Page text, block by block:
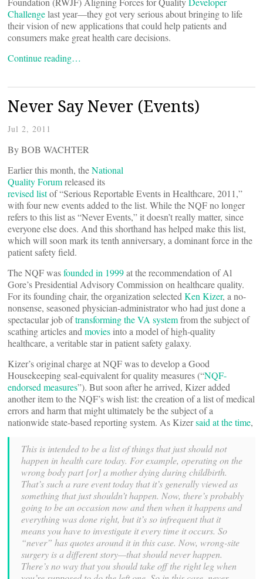
Challengelast year—they got very serious about bringing to life
their vision of new applications that could help patients and
consumers make great health care decisions.
Continue reading…
Never Say Never (Events)
Jul 2, 2011
By BOB WACHTER
Earlier this month, theNational
Quality Forumreleased its
revised listof “Serious Reportable Events in Healthcare, 2011,”
with four new events added to the list. While the NQF no longer
refers to this list as “Never Events,” it doesn’t really matter, since
everyone else does. And this shorthand has helped make this list,
which will soon mark its tenth anniversary, a dominant force in the
patient safety field.
The NQF wasfounded in 1999at the recommendation of Al
Gore’s Presidential Advisory Commission on healthcare quality.
For its founding chair, the organization selected Ken Kizer, a no-
nonsense, seasoned physician-administrator who had just done a
spectacular job oftransforming the VA systemfrom the subject of
scathing articles and movies into a model of high-quality
healthcare, a veritable star in patient safety galaxy.
Kizer’s original charge at NQF was to develop a Good
Housekeeping seal-equivalent for quality measures (“NQF-
endorsed measures”). But soon after he arrived, Kizer added
another item to the NQF’s wish list: the creation of a list of medical
errors and harm that might ultimately be the subject of a
nationwide state-based reporting system. As Kizersaid at the time,
This is intended to be a list of things that just should not
happen in health care today. For example, operating on the
wrong body part [or] a mother dying during childbirth.
That’s such a rare event today that it’s generally viewed as
something that just shouldn’t happen. Now, there’s probably
going to be an occasion now and then when it happens and
everything was done right, but it’s so infrequent that it
means you have to investigate it every time it occurs. So
“never” has quotes around it in this case. Now, wrong-site
surgery is a different story—that should never happen.
There’s no way that you should take off the right leg when